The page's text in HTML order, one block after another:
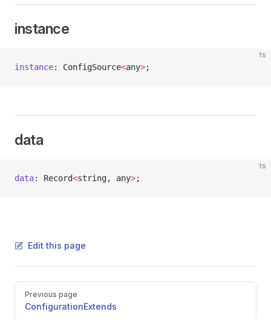
instance
ts
instance: ConfigSource<any>;
data
ts
data: Record<string, any>;
Edit this page
Pager
Previous page
ConfigurationExtends